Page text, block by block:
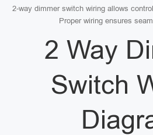
2-way dimmer switch wiring allows
Proper wiring ensures
2 Way
Switch